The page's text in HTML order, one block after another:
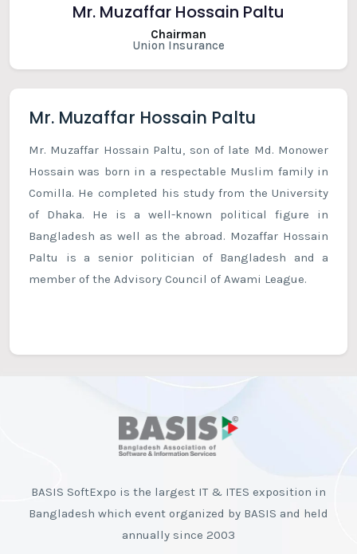
Mr. Muzaffar Hossain Paltu
Chairman
Union Insurance
Mr. Muzaffar Hossain Paltu
Mr. Muzaffar Hossain Paltu, son of late Md. Monower
Hossain was born in a respectable Muslim family in
Comilla. He completed his study from the University
of Dhaka. He is a well-known political figure in
Bangladesh as well as the abroad. Mozaffar Hossain
Paltu is a senior politician of Bangladesh and a
member of the Advisory Council of Awami League.
BASIS SoftExpo is the largest IT & ITES exposition in
Bangladesh which event organized by BASIS and held
annually since 2003